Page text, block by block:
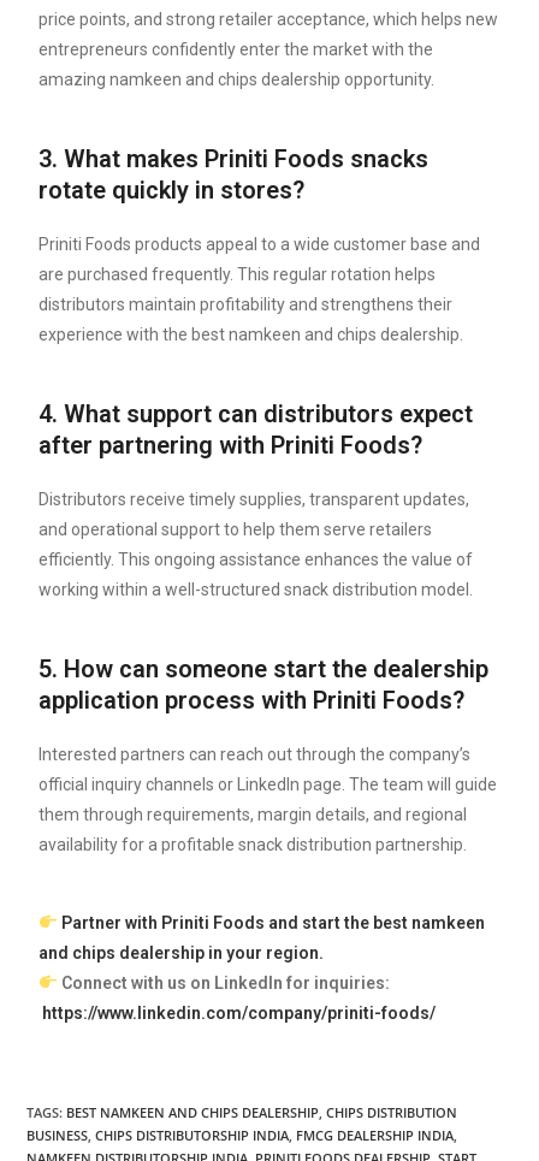
price points, and strong retailer acceptance, which helps new
entrepreneurs confidently enter the market with the
amazing namkeen and chips dealership opportunity.
3. What makes Priniti Foods snacks
rotate quickly in stores?
Priniti Foods products appeal to a wide customer base and
are purchased frequently. This regular rotation helps
distributors maintain profitability and strengthens their
experience with the best namkeen and chips dealership.
4. What support can distributors expect
after partnering with Priniti Foods?
Distributors receive timely supplies, transparent updates,
and operational support to help them serve retailers
efficiently. This ongoing assistance enhances the value of
working within a well-structured snack distribution model.
5. How can someone start the dealership
application process with Priniti Foods?
Interested partners can reach out through the company’s
official inquiry channels or LinkedIn page. The team will guide
them through requirements, margin details, and regional
availability for a profitable snack distribution partnership.
Partner with Priniti Foods and start the best namkeen
and chips dealership in your region.
Connect with us on LinkedIn for inquiries:
https://www.linkedin.com/company/priniti-foods/
TAGS: BEST NAMKEEN AND CHIPS DEALERSHIP CHIPS DISTRIBUTION
BUSINESS CHIPS DISTRIBUTORSHIP INDIA FMCG DEALERSHIP INDIA